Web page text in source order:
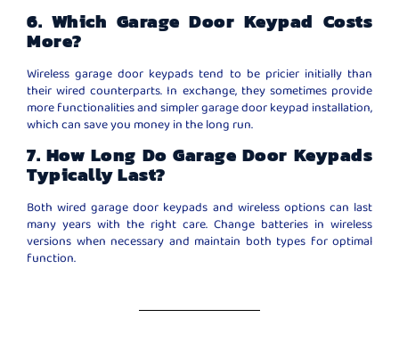
6. Which Garage Door Keypad Costs
More?
Wireless garage door keypads tend to be pricier initially than
their wired counterparts. In exchange, they sometimes provide
more functionalities and simpler garage door keypad installation,
which can save you money in the long run.
7. How Long Do Garage Door Keypads
Typically Last?
Both wired garage door keypads and wireless options can last
many years with the right care. Change batteries in wireless
versions when necessary and maintain both types for optimal
function.